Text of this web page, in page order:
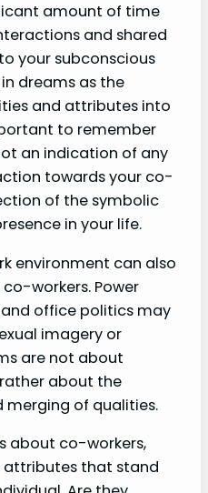
amount of time
and shared
your subconscious
dreams as the
and attributes into
to remember
an indication of any
towards your co-
of the symbolic
in your life.
environment can also
workers. Power
office politics may
imagery or
are not about
about the
merging of qualities.
about co-workers,
attributes that stand